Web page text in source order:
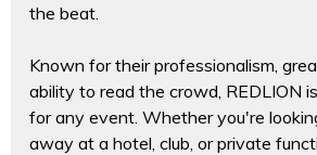
the beat.
Known for their professionalism,
ability to read the crowd, REDLION
for any event. Whether you're
away at a hotel, club, or private